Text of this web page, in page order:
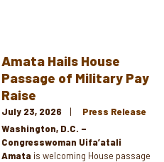
Amata Hails House
Passage of Military Pay
Raise
July 23, 2026
Press Release
Washington, D.C. –
Congresswoman Uifa’atali
Amata is welcoming House passage